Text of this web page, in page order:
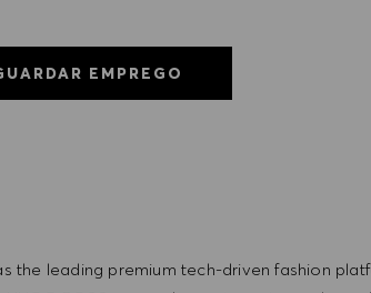
EMPREGO
the leading premium tech-driven fashion